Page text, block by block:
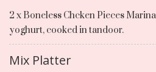
2 x Boneless Chcken Pieces
yoghurt, cooked in tandoor.
Mix Platter